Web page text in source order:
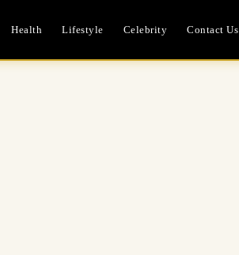
Health Lifestyle Celebrity Contact Us